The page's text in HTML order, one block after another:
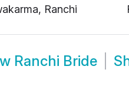
Ranchi
Ranchi Bride